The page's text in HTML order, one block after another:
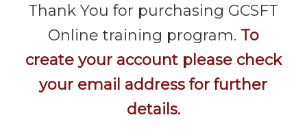
Thank You for purchasing GCSFT
Online training program. To
create your account please check
your email address for further
details.